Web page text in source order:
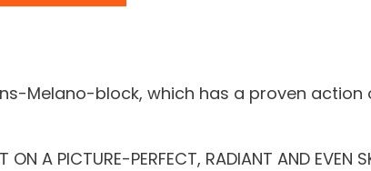
Melano-block, which has a proven action
ON A PICTURE-PERFECT, RADIANT AND EVEN